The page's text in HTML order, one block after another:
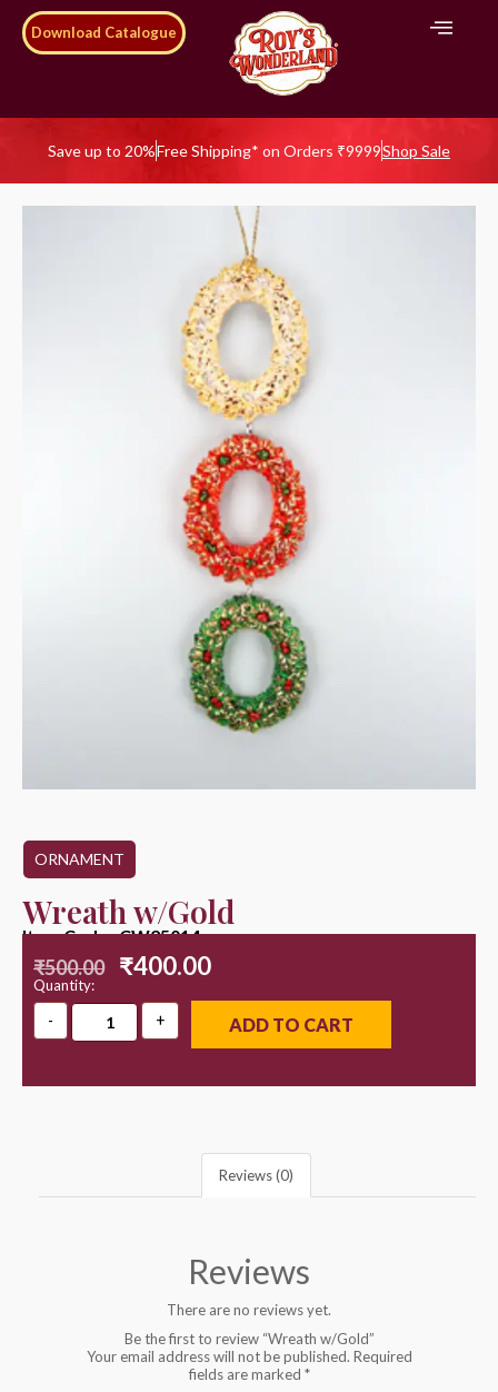
Download Catalogue
Save up to 20%Free Shipping* on Orders ₹9999Shop Sale
ORNAMENT
Wreath w/Gold
Item Code : CW25014
₹500.00 ₹400.00
Quantity:
ADD TO CART
Reviews (0)
Reviews
There are no reviews yet.
Be the first to review “Wreath w/Gold”
Your email address will not be published. Required
fields are marked *